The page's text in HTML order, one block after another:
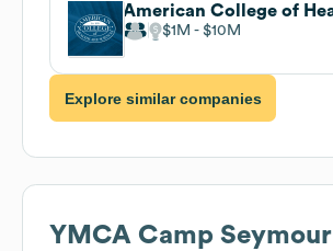
$1M $10M
Explore similar companies
YMCA Camp Seymour